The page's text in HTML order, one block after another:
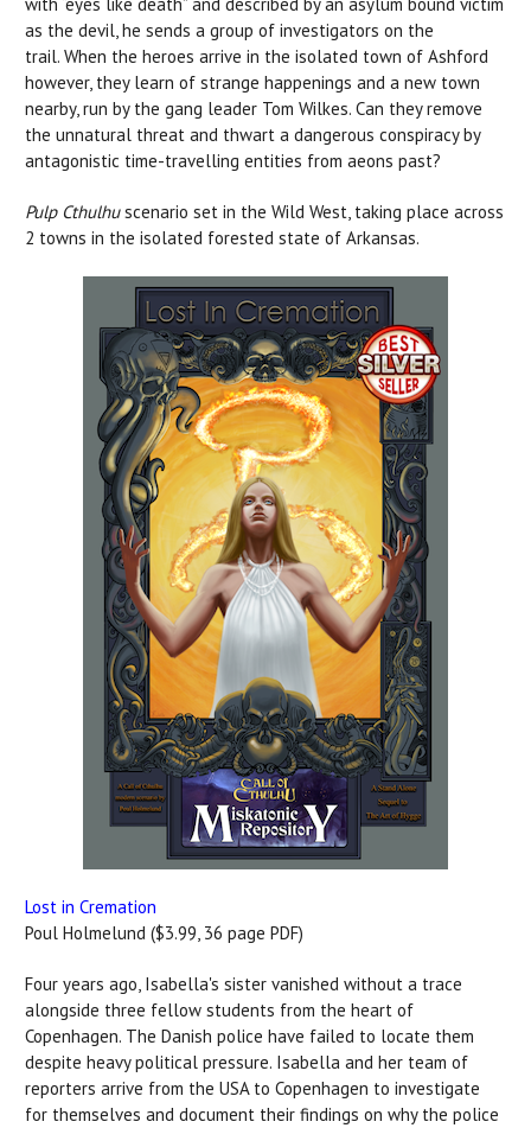
as the devil, he sends a group of investigators on the
trail. When the heroes arrive in the isolated town of Ashford
however, they learn of strange happenings and a new town
nearby, run by the gang leader Tom Wilkes. Can they remove
the unnatural threat and thwart a dangerous conspiracy by
antagonistic time-travelling entities from aeons past?
Pulp Cthulhu scenario set in the Wild West, taking place across
2 towns in the isolated forested state of Arkansas.
Lost in Cremation
Poul Holmelund ($3.99, 36 page PDF)
Four years ago, Isabella's sister vanished without a trace
alongside three fellow students from the heart of
Copenhagen. The Danish police have failed to locate them
despite heavy political pressure. Isabella and her team of
reporters arrive from the USA to Copenhagen to investigate
for themselves and document their findings on why the police